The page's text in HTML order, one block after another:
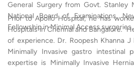
General Surgery from Govt. Stanley
National Board of Examinations,
Fellowship in Minimal Access surgeries.
Prior to Apollo Hospital, he has
Hospitals in Chennai and Bangalore.
of experience. Dr. Roopesh Khanna
Minimally Invasive gastro intestinal
expertise is Minimally Invasive